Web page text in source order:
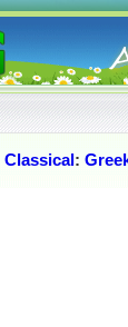
Classical: